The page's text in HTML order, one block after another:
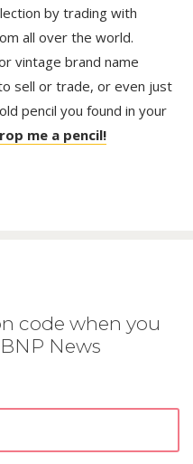
by trading with
all over the world.
vintage brand name
sell or trade, or even just
pencil you found in your
me a pencil!
code when you
News